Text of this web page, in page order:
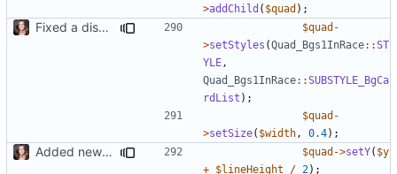
>addChild ( $quad );
Fixed a display bug in WidgetPlugin, minor fixes LocalRecordsPlugin $quad -
>setStyles (Quad_Bgs1InRace::ST
YLE ,
Quad_Bgs1InRace::SUBSTYLE_BgCa
rdList );
$quad -
>setSize( $width , 0.4);
Added new functionality to LocalRecordsPlugin $quad ->setY( $y
+ $lineHeight / 2);